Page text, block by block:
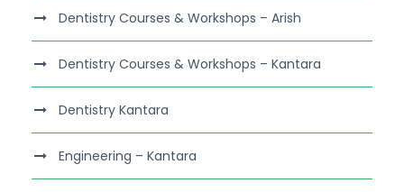
Dentistry Courses & Workshops – Arish
Dentistry Courses & Workshops – Kantara
Dentistry Kantara
Engineering – Kantara